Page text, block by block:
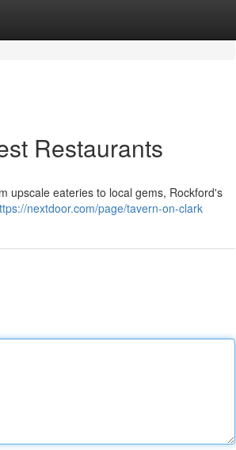
Restaurants
upscale eateries to local gems, Rockford's
nextdoor.com/page/tavern-on-clark